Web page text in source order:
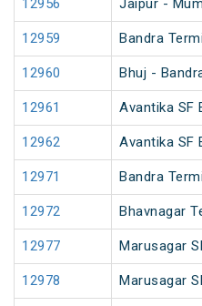
12956 Jaipur -
12959 Bandra
12960 Bhuj -
12961 Avantika SF
12962 Avantika SF
12971 Bandra
12972 Bhavnagar
12977 Marusagar
12978 Marusagar